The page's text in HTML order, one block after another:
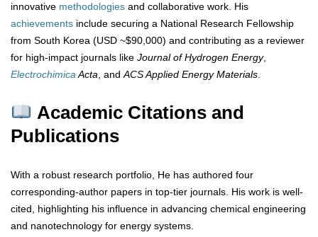
innovative methodologies and collaborative work. His
achievements include securing a National Research Fellowship
from South Korea (USD ~$90,000) and contributing as a reviewer
for high-impact journals like Journal of Hydrogen Energy,
Electrochimica Acta , and ACS Applied Energy Materials
Academic Citations and
Publications
With a robust research portfolio, He has authored four
corresponding-author papers in top-tier journals. His work is well-
cited, highlighting his influence in advancing chemical engineering
and nanotechnology for energy systems.